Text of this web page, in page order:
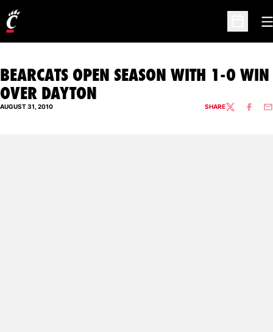
Open
BEARCATS OPEN SEASON WITH 1-0 WIN
OVER DAYTON
AUGUST 31, 2010 SHARETWITTER